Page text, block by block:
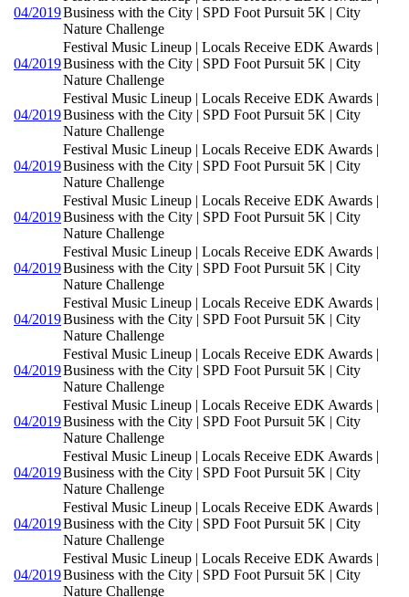
04/2019Business with the City | SPD Foot Pursuit 5K | City
Nature Challenge
04/2019
Festival Music Lineup | Locals Receive EDK Awards |
Business with the City | SPD Foot Pursuit 5K | City
Nature Challenge
04/2019
Festival Music Lineup | Locals Receive EDK Awards |
Business with the City | SPD Foot Pursuit 5K | City
Nature Challenge
04/2019
Festival Music Lineup | Locals Receive EDK Awards |
Business with the City | SPD Foot Pursuit 5K | City
Nature Challenge
04/2019
Festival Music Lineup | Locals Receive EDK Awards |
Business with the City | SPD Foot Pursuit 5K | City
Nature Challenge
04/2019
Festival Music Lineup | Locals Receive EDK Awards |
Business with the City | SPD Foot Pursuit 5K | City
Nature Challenge
04/2019
Festival Music Lineup | Locals Receive EDK Awards |
Business with the City | SPD Foot Pursuit 5K | City
Nature Challenge
04/2019
Festival Music Lineup | Locals Receive EDK Awards |
Business with the City | SPD Foot Pursuit 5K | City
Nature Challenge
04/2019
Festival Music Lineup | Locals Receive EDK Awards |
Business with the City | SPD Foot Pursuit 5K | City
Nature Challenge
04/2019
Festival Music Lineup | Locals Receive EDK Awards |
Business with the City | SPD Foot Pursuit 5K | City
Nature Challenge
04/2019
Festival Music Lineup | Locals Receive EDK Awards |
Business with the City | SPD Foot Pursuit 5K | City
Nature Challenge
04/2019
Festival Music Lineup | Locals Receive EDK Awards |
Business with the City | SPD Foot Pursuit 5K | City
Nature Challenge